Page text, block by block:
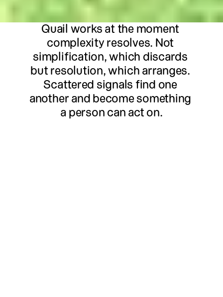
Quail works at the moment
complexity resolves. Not
simplification, which discards
but resolution, which arranges.
Scattered signals find one
another and become something
a person can act on.